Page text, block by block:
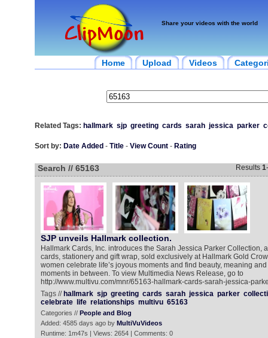
Share your videos with the world
Home Upload Videos
Related Tags: hallmark sjp greeting cards sarah jessica parker
Sort by: Date Added - Title- View Count- Rating
Search // 65163 Results 1-
SJP unveils Hallmark collection.
Hallmark Cards, Inc. introduces the Sarah Jessica Parker Collection,
cards, stationery and gift wrap, sold exclusively at Hallmark Gold
women celebrate life’s joyous moments and find beauty, meaning
moments in between. To view Multimedia News Release, go to
http://www.multivu.com/mnr/65163-hallmark-cards-sarah-jessica-
Tags // hallmark sjp greeting cards sarah jessica parker
celebrate
life relationships multivu 65163
Categories // People and Blog
Added: 4585 days ago by MultiVuVideos
Runtime: 1m47s | Views: 2654 | Comments: 0